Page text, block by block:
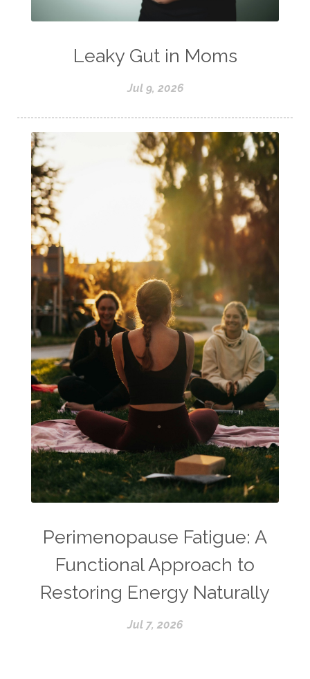
Leaky Gut in Moms
Jul 9, 2026
Perimenopause Fatigue: A
Functional Approach to
Restoring Energy Naturally
Jul 7, 2026